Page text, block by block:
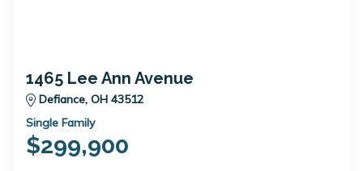
1465 Lee Ann Avenue
Defiance, OH 43512
Single Family
$299,900